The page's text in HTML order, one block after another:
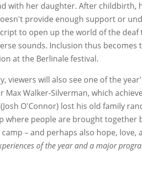
with her daughter. After
provide enough support or
to open up the world of the
sounds. Inclusion thus
at the Berlinale festival.
viewers will also see one of the
Max Walker-Silverman, which
O'Connor) lost his old family
where people are brought
– and perhaps also hope,
of the year and a major